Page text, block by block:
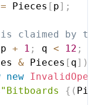
= Pieces [ p] ;
claimed by
p + 1 ; q < 12 ;
& Pieces [ q] )
new
{ (